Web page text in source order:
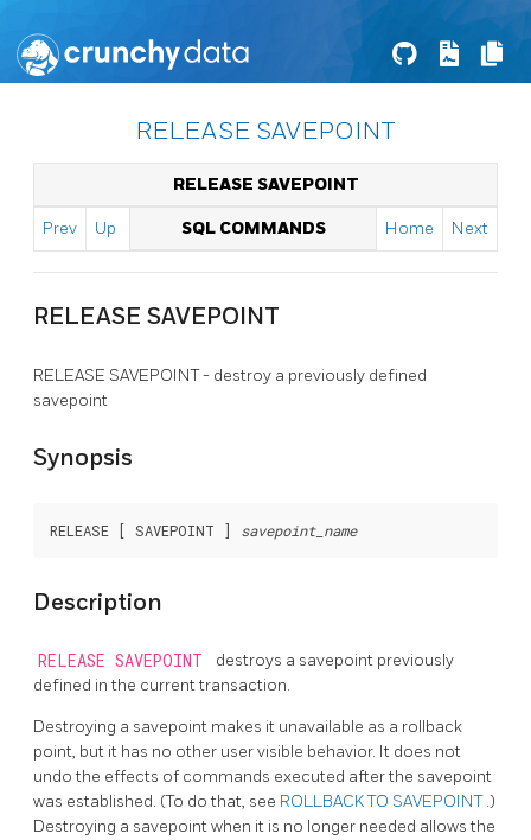
RELEASE SAVEPOINT
RELEASE SAVEPOINT
Prev Up SQL COMMANDS Home Next
RELEASE SAVEPOINT
RELEASE SAVEPOINT - destroy a previously defined
savepoint
Synopsis
RELEASE [ SAVEPOINT ] savepoint_name
Description
RELEASE SAVEPOINT
destroys a savepoint previously
defined in the current transaction.
Destroying a savepoint makes it unavailable as a rollback
point, but it has no other user visible behavior. It does not
undo the effects of commands executed after the savepoint
was established. (To do that, see ROLLBACK TO SAVEPOINT.)
Destroying a savepoint when it is no longer needed allows the